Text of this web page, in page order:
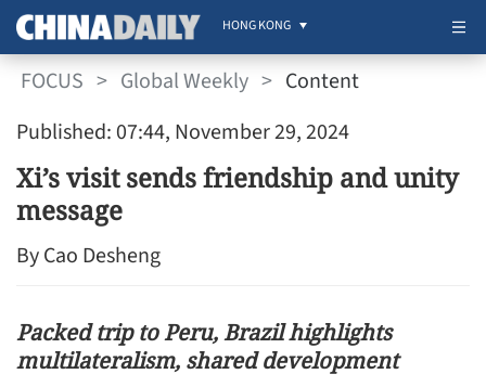
HONG KONG
FOCUS > Global Weekly > Content
Published: 07:44, November 29, 2024
Xi’s visit sends friendship and unity
message
By Cao Desheng
Packed trip to Peru, Brazil highlights
multilateralism, shared development